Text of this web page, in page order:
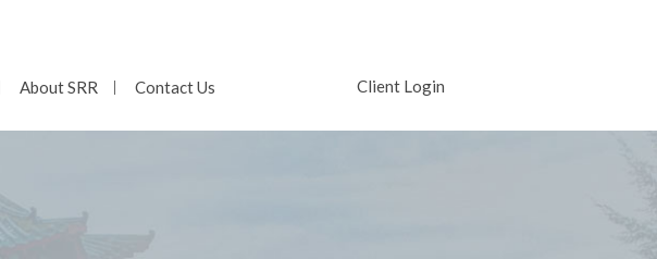
Client Login
About SRR Contact Us